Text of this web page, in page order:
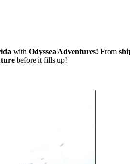
with Odyssea Adventures! From
before it fills up!